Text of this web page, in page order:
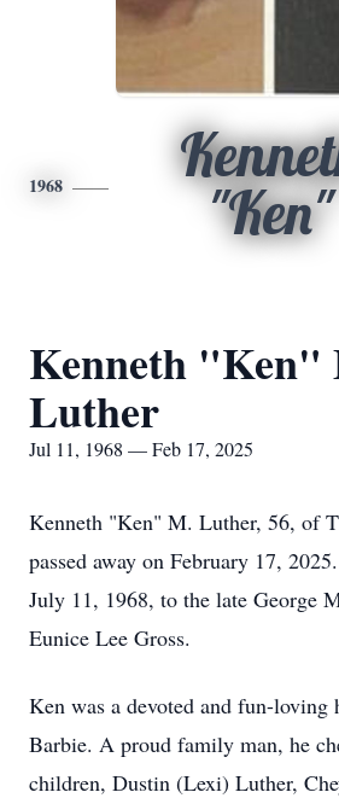
1968
"Ken"
Kenneth "Ken"
Luther
Jul 11, 1968 — Feb 17, 2025
Kenneth "Ken" M. Luther, 56, of
passed away on February 17,
July 11, 1968, to the late George
Eunice Lee Gross.
Ken was a devoted and fun-loving
Barbie. A proud family man, he
children, Dustin (Lexi) Luther,